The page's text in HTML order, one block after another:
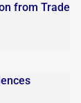
from Trade